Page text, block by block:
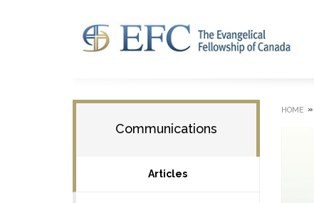
Communications
Articles
HOME »